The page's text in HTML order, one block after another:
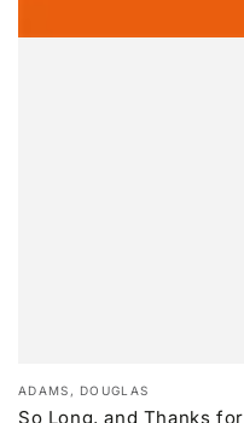
Vendor:
ADAMS, DOUGLAS
So Long, and Thanks for